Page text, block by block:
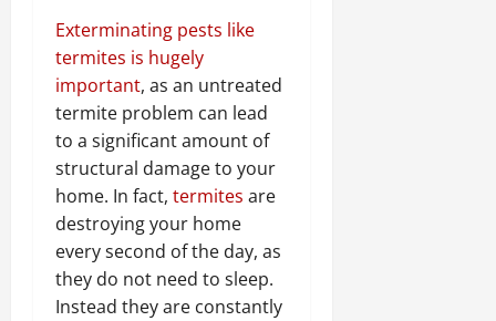
Exterminating pests like
termites is hugely
important, as an untreated
termite problem can lead
to a significant amount of
structural damage to your
home. In fact, termites are
destroying your home
every second of the day, as
they do not need to sleep.
Instead they are constantly